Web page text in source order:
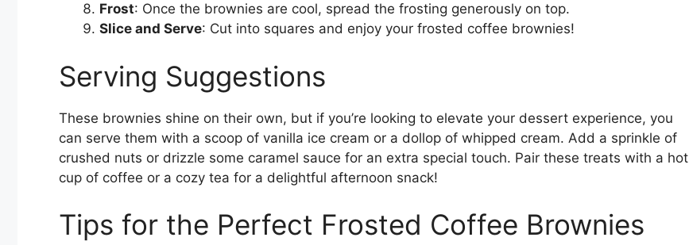
Frost: Once the brownies are cool, spread the frosting generously on top.
Slice and Serve: Cut into squares and enjoy your frosted coffee brownies!
Serving Suggestions
These brownies shine on their own, but if you’re looking to elevate your dessert experience, you
can serve them with a scoop of vanilla ice cream or a dollop of whipped cream. Add a sprinkle of
crushed nuts or drizzle some caramel sauce for an extra special touch. Pair these treats with a hot
cup of coffee or a cozy tea for a delightful afternoon snack!
Tips for the Perfect Frosted Coffee Brownies